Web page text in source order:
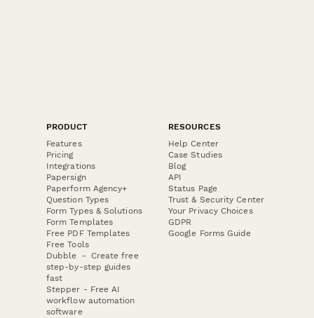
PRODUCT
Features
Pricing
Integrations
Papersign
Paperform Agency+
Question Types
Form Types & Solutions
Form Templates
Free PDF Templates
Free Tools
Dubble － Create free
step-by-step guides
fast
Stepper - Free AI
workflow automation
software
RESOURCES
Help Center
Case Studies
Blog
API
Status Page
Trust & Security Center
Your Privacy Choices
GDPR
Google Forms Guide